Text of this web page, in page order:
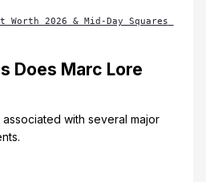
Worth 2026 & Mid-Day Squares
Does Marc Lore
with several major